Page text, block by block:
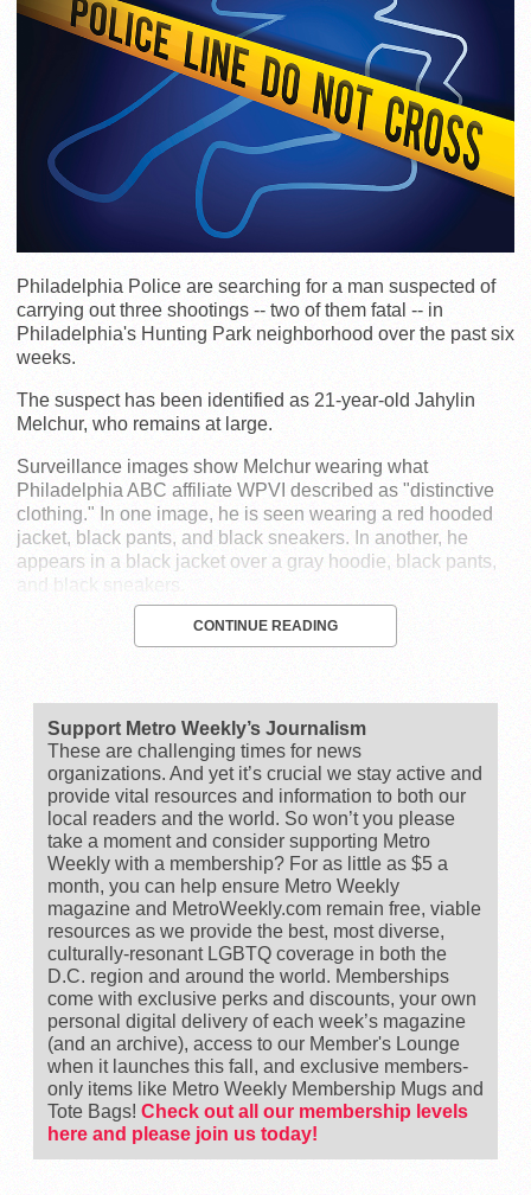
Philadelphia Police are searching for a man suspected of
carrying out three shootings -- two of them fatal -- in
Philadelphia's Hunting Park neighborhood over the past six
weeks.
The suspect has been identified as 21-year-old Jahylin
Melchur, who remains at large.
Surveillance images show Melchur wearing what
Philadelphia ABC affiliate WPVI described as "distinctive
clothing." In one image, he is seen wearing a red hooded
jacket, black pants, and black sneakers. In another, he
appears in a black jacket over a gray hoodie, black pants,
and black sneakers.
CONTINUE READING
Support Metro Weekly’s Journalism
These are challenging times for news
organizations. And yet it’s crucial we stay active and
provide vital resources and information to both our
local readers and the world. So won’t you please
take a moment and consider supporting Metro
Weekly with a membership? For as little as $5 a
month, you can help ensure Metro Weekly
magazine and MetroWeekly.com remain free, viable
resources as we provide the best, most diverse,
culturally-resonant LGBTQ coverage in both the
D.C. region and around the world. Memberships
come with exclusive perks and discounts, your own
personal digital delivery of each week’s magazine
(and an archive), access to our Member's Lounge
when it launches this fall, and exclusive members-
only items like Metro Weekly Membership Mugs and
Tote Bags! Check out all our membership levels
here and please join us today!